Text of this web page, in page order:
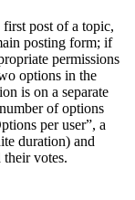
post of a topic,
posting form; if
permissions
options in the
is on a separate
of options
per user”, a
duration) and
votes.